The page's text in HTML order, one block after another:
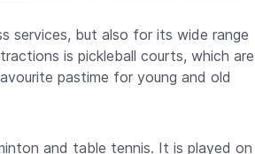
services, but also for its wide range
is pickleball courts, which are
pastime for young and old
and table tennis. It is played on